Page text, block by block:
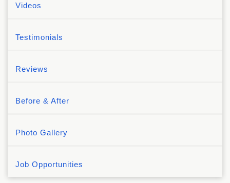
Videos
Testimonials
Reviews
Before & After
Photo Gallery
Job Opportunities